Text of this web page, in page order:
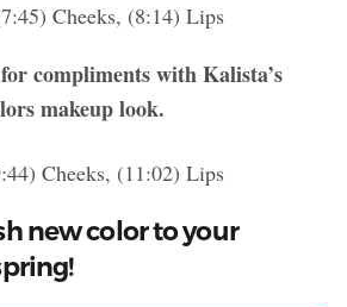
Cheeks, (8:14) Lips
compliments with Kalista’s
makeup look.
Cheeks, (11:02) Lips
new color to your